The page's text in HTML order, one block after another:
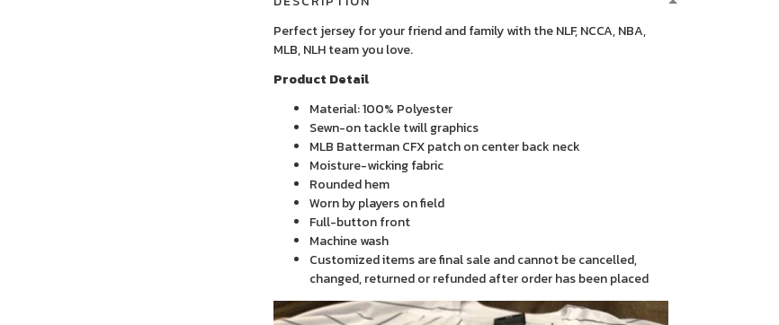
Perfect jersey for your friend and family with the NLF, NCCA, NBA,
MLB, NLH team you love.
Product Detail
Material: 100% Polyester
Sewn-on tackle twill graphics
MLB Batterman CFX patch on center back neck
Moisture-wicking fabric
Rounded hem
Worn by players on field
Full-button front
Machine wash
Customized items are final sale and cannot be cancelled,
changed, returned or refunded after order has been placed